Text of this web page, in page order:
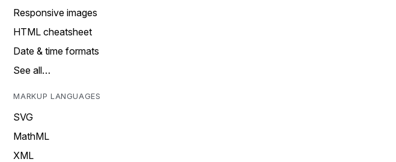
Responsive images
HTML cheatsheet
Date & time formats
See all…
MARKUP LANGUAGES
SVG
MathML
XML